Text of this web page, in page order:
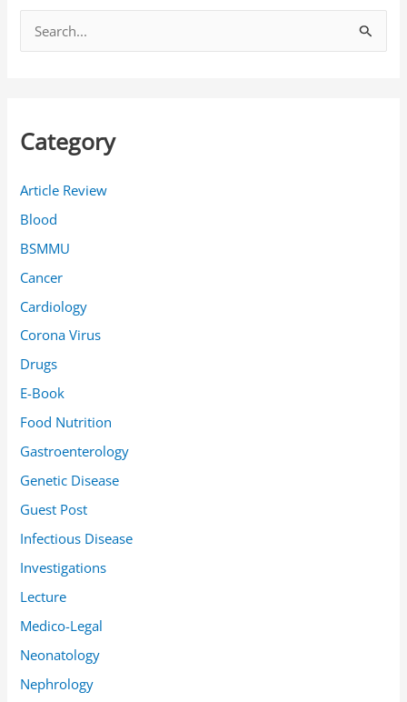
e
h
:
Category
Article Review
Blood
BSMMU
Cancer
Cardiology
Corona Virus
Drugs
E-Book
Food Nutrition
Gastroenterology
Genetic Disease
Guest Post
Infectious Disease
Investigations
Lecture
Medico-Legal
Neonatology
Nephrology